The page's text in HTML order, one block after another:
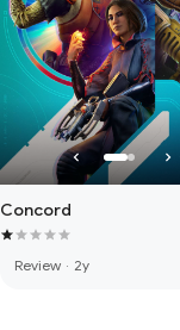
Concord
Review · 2y